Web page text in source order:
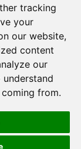
tracking
your
our website,
content
our
from.
& Conditions